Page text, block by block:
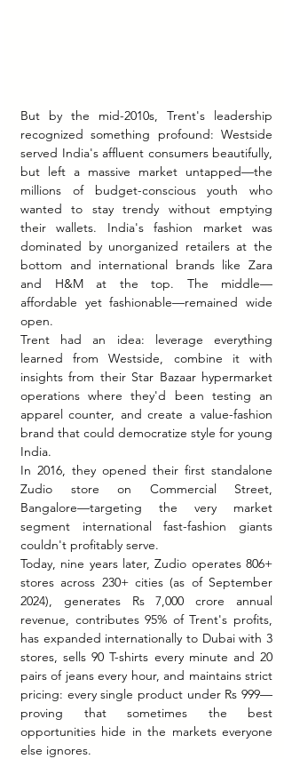
But by the mid-2010s, Trent's leadership
recognized something profound: Westside
served India's affluent consumers beautifully,
but left a massive market untapped—the
millions of budget-conscious youth who
wanted to stay trendy without emptying
their wallets. India's fashion market was
dominated by unorganized retailers at the
bottom and international brands like Zara
and H&M at the top. The middle—
affordable yet fashionable—remained wide
open.
Trent had an idea: leverage everything
learned from Westside, combine it with
insights from their Star Bazaar hypermarket
operations where they'd been testing an
apparel counter, and create a value-fashion
brand that could democratize style for young
India.
In 2016, they opened their first standalone
Zudio store on Commercial Street,
Bangalore—targeting the very market
segment international fast-fashion giants
couldn't profitably serve.
Today, nine years later, Zudio operates 806+
stores across 230+ cities (as of September
2024), generates Rs 7,000 crore annual
revenue, contributes 95% of Trent's profits,
has expanded internationally to Dubai with 3
stores, sells 90 T-shirts every minute and 20
pairs of jeans every hour, and maintains strict
pricing: every single product under Rs 999—
proving that sometimes the best
opportunities hide in the markets everyone
else ignores.